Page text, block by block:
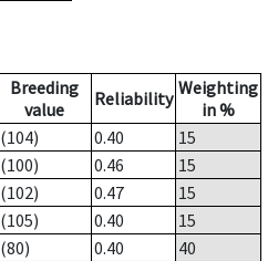
Breeding
value
Reliability Weighting
in %
(104) 0.40
15
(100) 0.46
15
(102) 0.47
15
(105) 0.40
15
(80) 0.40
40